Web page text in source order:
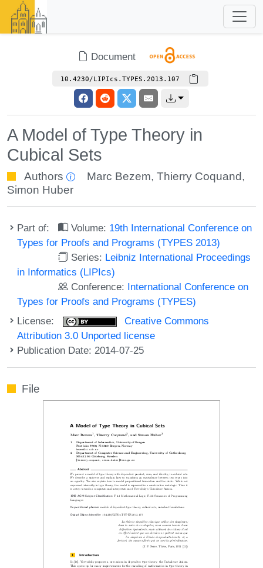
Document
10.4230/LIPIcs.TYPES.2013.107
A Model of Type Theory in
Cubical Sets
Authors Marc Bezem,Thierry Coquand,
Simon Huber
Part of: Volume: 19th International Conference on
Types for Proofs and Programs (TYPES 2013)
Series: Leibniz International Proceedings
in Informatics (LIPIcs)
Conference: International Conference on
Types for Proofs and Programs (TYPES)
License:
Creative Commons
Attribution 3.0 Unported license
Publication Date: 2014-07-25
File